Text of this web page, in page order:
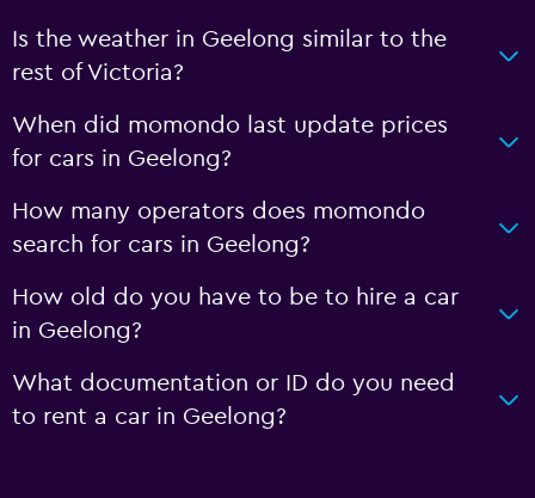
Is the weather in Geelong similar to the
rest of Victoria?
When did momondo last update prices
for cars in Geelong?
How many operators does momondo
search for cars in Geelong?
How old do you have to be to hire a car
in Geelong?
What documentation or ID do you need
to rent a car in Geelong?